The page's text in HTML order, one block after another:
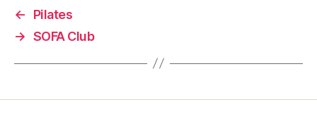
←
Pilates
→ SOFA Club